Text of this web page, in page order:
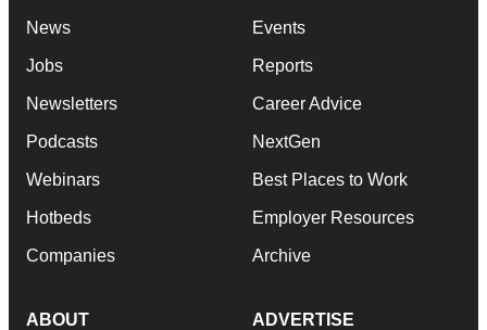
News
Jobs
Newsletters
Podcasts
Webinars
Hotbeds
Companies
Events
Reports
Career Advice
NextGen
Best Places to Work
Employer Resources
Archive
ABOUT ADVERTISE